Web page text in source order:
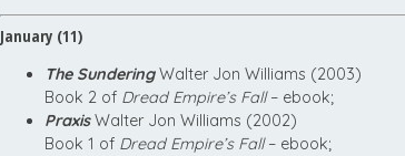
January (11)
The SunderingWalter Jon Williams (2003)
Book 2 of Dread Empire’s Fall– ebook;
PraxisWalter Jon Williams (2002)
Book 1 of Dread Empire’s Fall– ebook;